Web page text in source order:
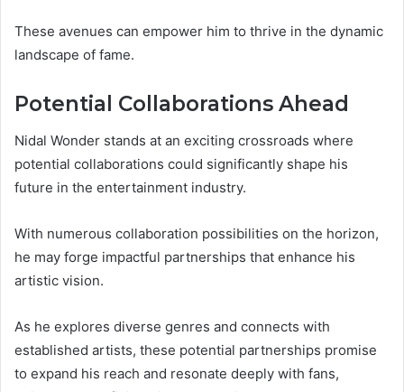
These avenues can empower him to thrive in the dynamic
landscape of fame.
Potential Collaborations Ahead
Nidal Wonder stands at an exciting crossroads where
potential collaborations could significantly shape his
future in the entertainment industry.
With numerous collaboration possibilities on the horizon,
he may forge impactful partnerships that enhance his
artistic vision.
As he explores diverse genres and connects with
established artists, these potential partnerships promise
to expand his reach and resonate deeply with fans,